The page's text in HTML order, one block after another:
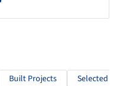
Built Projects Selected